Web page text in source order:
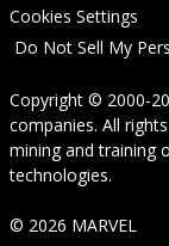
Cookies Settings
Do Not Sell My
Copyright © 2000-
companies. All
mining and training
technologies.
© 2026 MARVEL